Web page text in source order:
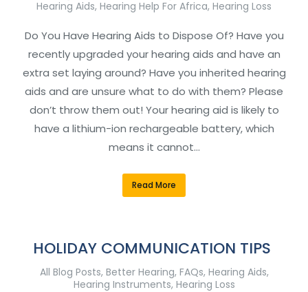
Hearing Aids, Hearing Help For Africa, Hearing Loss
Do You Have Hearing Aids to Dispose Of? Have you
recently upgraded your hearing aids and have an
extra set laying around? Have you inherited hearing
aids and are unsure what to do with them? Please
don’t throw them out! Your hearing aid is likely to
have a lithium-ion rechargeable battery, which
means it cannot…
Read More
HOLIDAY COMMUNICATION TIPS
All Blog Posts, Better Hearing, FAQs, Hearing Aids,
Hearing Instruments, Hearing Loss